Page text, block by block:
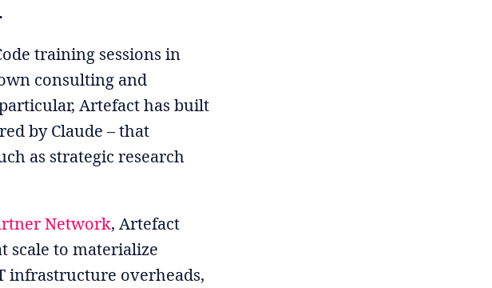
training sessions in
consulting and
Artefact has built
by Claude – that
as strategic research
Network, Artefact
scale to materialize
infrastructure overheads,